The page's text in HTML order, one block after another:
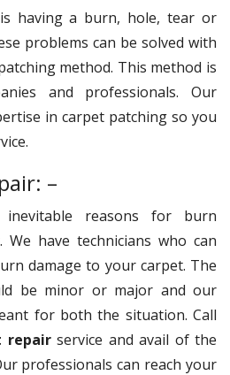
having a burn, hole, tear or
problems can be solved with
method. This method is
and professionals. Our
in carpet patching so you
–
reasons for burn
have technicians who can
damage to your carpet. The
be minor or major and our
for both the situation. Call
repairservice and avail of the
professionals can reach your